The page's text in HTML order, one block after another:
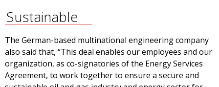
Sustainable
The German-based multinational engineering company
also said that, “This deal enables our employees and our
organization, as co-signatories of the Energy Services
Agreement, to work together to ensure a secure and